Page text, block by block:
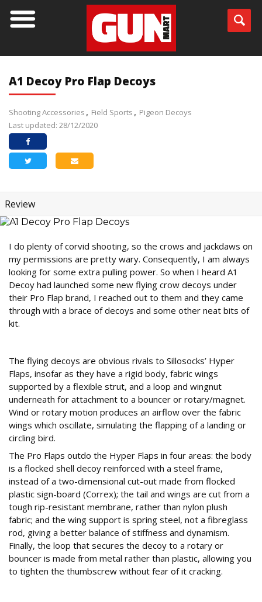
A1 Decoy Pro Flap Decoys
Shooting Accessories Field Sports
Pigeon Decoys
Last updated: 28/12/2020
Review
I do plenty of corvid shooting, so the crows and jackdaws on
my permissions are pretty wary. Consequently, I am always
looking for some extra pulling power. So when I heard A1
Decoy had launched some new flying crow decoys under
their Pro Flap brand, I reached out to them and they came
through with a brace of decoys and some other neat bits of
kit.
The flying decoys are obvious rivals to Sillosocks’ Hyper
Flaps, insofar as they have a rigid body, fabric wings
supported by a flexible strut, and a loop and wingnut
underneath for attachment to a bouncer or rotary/magnet.
Wind or rotary motion produces an airflow over the fabric
wings which oscillate, simulating the flapping of a landing or
circling bird.
The Pro Flaps outdo the Hyper Flaps in four areas: the body
is a flocked shell decoy reinforced with a steel frame,
instead of a two-dimensional cut-out made from flocked
plastic sign-board (Correx); the tail and wings are cut from a
tough rip-resistant membrane, rather than nylon plush
fabric; and the wing support is spring steel, not a fibreglass
rod, giving a better balance of stiffness and dynamism.
Finally, the loop that secures the decoy to a rotary or
bouncer is made from metal rather than plastic, allowing you
to tighten the thumbscrew without fear of it cracking.